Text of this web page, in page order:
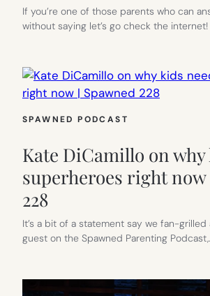
If you’re one of those parents who can
without saying let’s go check the internet!
SPAWNED PODCAST
Kate DiCamillo on why
superheroes right now
228
It’s a bit of a statement say we fan-grilled
guest on the Spawned Parenting